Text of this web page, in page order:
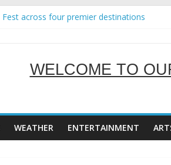
across four premier destinations
and growth in Subic Bay
WELCOME TO
SERVING
WEATHER ENTERTAINMENT